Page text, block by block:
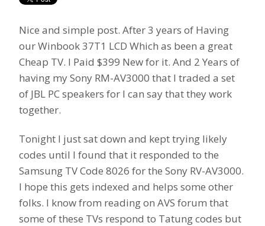
Nice and simple post. After 3 years of Having
our Winbook 37T1 LCD Which as been a great
Cheap TV. I Paid $399 New for it. And 2 Years of
having my Sony RM-AV3000 that I traded a set
of JBL PC speakers for I can say that they work
together.
Tonight I just sat down and kept trying likely
codes until I found that it responded to the
Samsung TV Code 8026 for the Sony RV-AV3000.
I hope this gets indexed and helps some other
folks. I know from reading on AVS forum that
some of these TVs respond to Tatung codes but